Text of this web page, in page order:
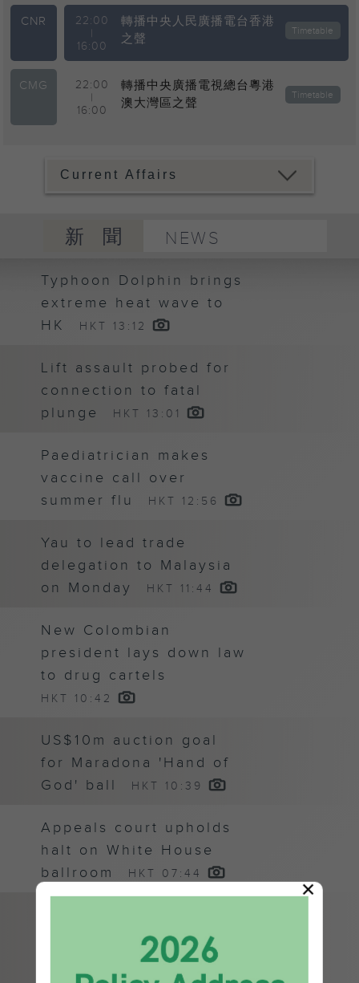
CNR
22:00
16:00
轉播中央人民廣播電台香港
之聲
Timetable
CMG
22:00
16:00
轉播中央廣播電視總台粵港
澳大灣區之聲
Timetable
新聞 NEWS
Typhoon Dolphin brings
extreme heat wave to
HK
HKT 13:12
Lift assault probed for
connection to fatal
plunge
HKT 13:01
Paediatrician makes
vaccine call over
summer flu
HKT 12:56
Yau to lead trade
delegation to Malaysia
on Monday
HKT 11:44
New Colombian
president lays down law
to drug cartels
HKT 10:42
US$10m auction goal
for Maradona 'Hand of
God' ball
HKT 10:39
Appeals court upholds
halt on White House
ballroom
HKT 07:44
pushes S&P 500 to
fresh record
HKT 07:24
×